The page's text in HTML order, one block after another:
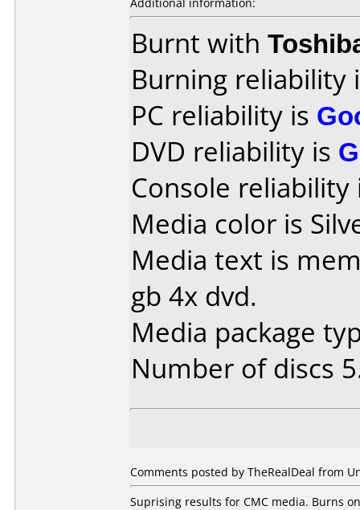
Burnt with
Burning reliability
PC reliability is
DVD reliability is
Console
Media color is
Media text is
gb 4x dvd.
Media package
Number of discs
Comments posted by TheRealDeal from
Suprising results for CMC media. Burns